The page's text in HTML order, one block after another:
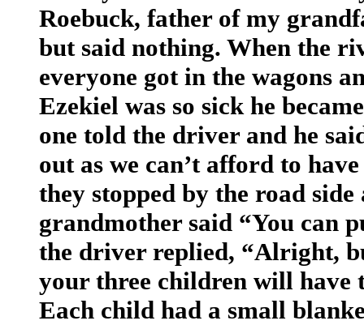
Roebuck, father of my
but said nothing. When the
everyone got in the wagons
Ezekiel was so sick he
one told the driver and he
out as we can’t afford to
they stopped by the road
grandmother said “You can
the driver replied, “Alright,
your three children will have
Each child had a small